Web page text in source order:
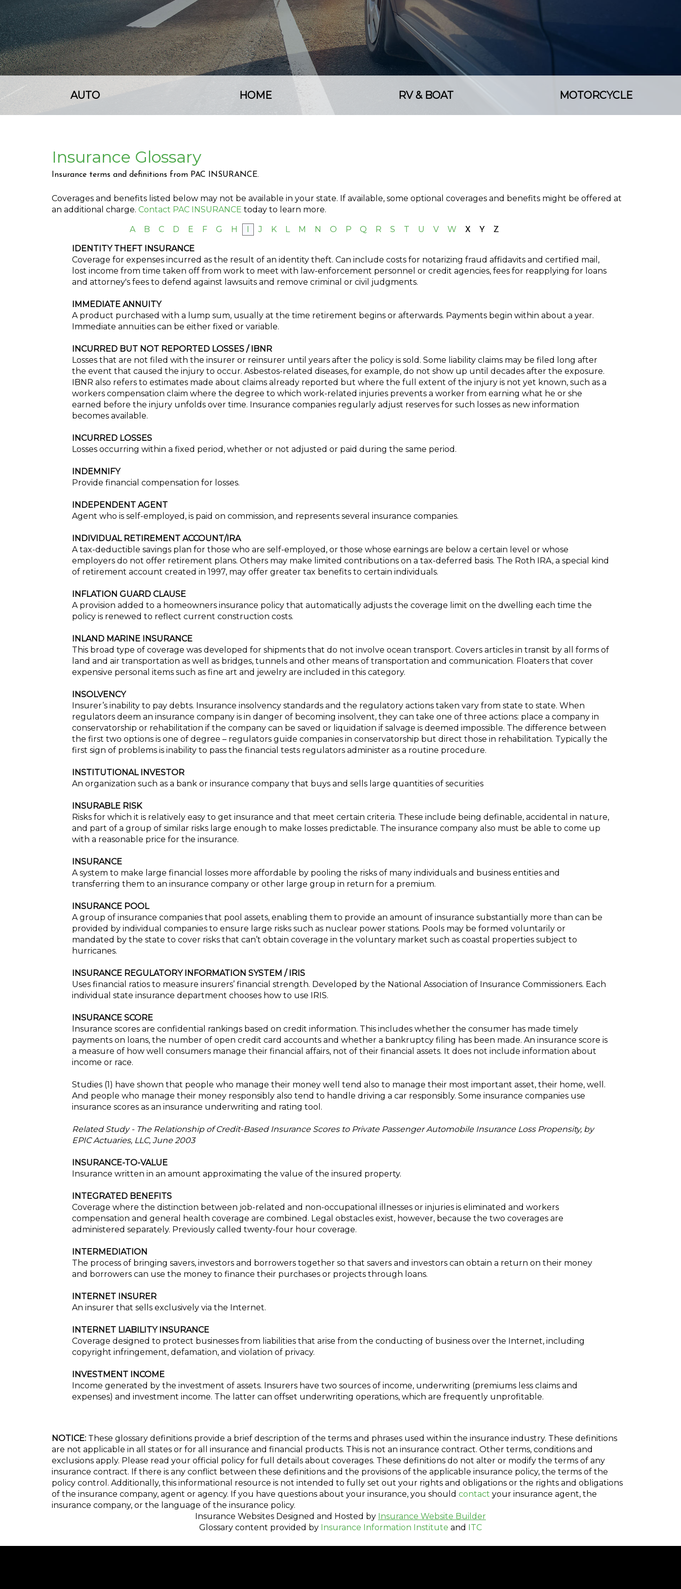
AUTO HOME RV & BOAT MOTORCYCLE
Insurance Glossary
Insurance terms and definitions from PAC INSURANCE.
Coverages and benefits listed below may not be available in your state. If available, some optional coverages and benefits might be offered at
an additional charge. Contact PAC INSURANCE today to learn more.
A B C D E F G H I J K L M N O P Q R S T U V W X Y Z
IDENTITY THEFT INSURANCE
Coverage for expenses incurred as the result of an identity theft. Can include costs for notarizing fraud affidavits and certified mail,
lost income from time taken off from work to meet with law-enforcement personnel or credit agencies, fees for reapplying for loans
and attorney's fees to defend against lawsuits and remove criminal or civil judgments.
IMMEDIATE ANNUITY
A product purchased with a lump sum, usually at the time retirement begins or afterwards. Payments begin within about a year.
Immediate annuities can be either fixed or variable.
INCURRED BUT NOT REPORTED LOSSES / IBNR
Losses that are not filed with the insurer or reinsurer until years after the policy is sold. Some liability claims may be filed long after
the event that caused the injury to occur. Asbestos-related diseases, for example, do not show up until decades after the exposure.
IBNR also refers to estimates made about claims already reported but where the full extent of the injury is not yet known, such as a
workers compensation claim where the degree to which work-related injuries prevents a worker from earning what he or she
earned before the injury unfolds over time. Insurance companies regularly adjust reserves for such losses as new information
becomes available.
INCURRED LOSSES
Losses occurring within a fixed period, whether or not adjusted or paid during the same period.
INDEMNIFY
Provide financial compensation for losses.
INDEPENDENT AGENT
Agent who is self-employed, is paid on commission, and represents several insurance companies.
INDIVIDUAL RETIREMENT ACCOUNT/IRA
A tax-deductible savings plan for those who are self-employed, or those whose earnings are below a certain level or whose
employers do not offer retirement plans. Others may make limited contributions on a tax-deferred basis. The Roth IRA, a special kind
of retirement account created in 1997, may offer greater tax benefits to certain individuals.
INFLATION GUARD CLAUSE
A provision added to a homeowners insurance policy that automatically adjusts the coverage limit on the dwelling each time the
policy is renewed to reflect current construction costs.
INLAND MARINE INSURANCE
This broad type of coverage was developed for shipments that do not involve ocean transport. Covers articles in transit by all forms of
land and air transportation as well as bridges, tunnels and other means of transportation and communication. Floaters that cover
expensive personal items such as fine art and jewelry are included in this category.
INSOLVENCY
Insurer’s inability to pay debts. Insurance insolvency standards and the regulatory actions taken vary from state to state. When
regulators deem an insurance company is in danger of becoming insolvent, they can take one of three actions: place a company in
conservatorship or rehabilitation if the company can be saved or liquidation if salvage is deemed impossible. The difference between
the first two options is one of degree – regulators guide companies in conservatorship but direct those in rehabilitation. Typically the
first sign of problems is inability to pass the financial tests regulators administer as a routine procedure.
INSTITUTIONAL INVESTOR
An organization such as a bank or insurance company that buys and sells large quantities of securities
INSURABLE RISK
Risks for which it is relatively easy to get insurance and that meet certain criteria. These include being definable, accidental in nature,
and part of a group of similar risks large enough to make losses predictable. The insurance company also must be able to come up
with a reasonable price for the insurance.
INSURANCE
A system to make large financial losses more affordable by pooling the risks of many individuals and business entities and
transferring them to an insurance company or other large group in return for a premium.
INSURANCE POOL
A group of insurance companies that pool assets, enabling them to provide an amount of insurance substantially more than can be
provided by individual companies to ensure large risks such as nuclear power stations. Pools may be formed voluntarily or
mandated by the state to cover risks that can’t obtain coverage in the voluntary market such as coastal properties subject to
hurricanes.
INSURANCE REGULATORY INFORMATION SYSTEM / IRIS
Uses financial ratios to measure insurers’ financial strength. Developed by the National Association of Insurance Commissioners. Each
individual state insurance department chooses how to use IRIS.
INSURANCE SCORE
Insurance scores are confidential rankings based on credit information. This includes whether the consumer has made timely
payments on loans, the number of open credit card accounts and whether a bankruptcy filing has been made. An insurance score is
a measure of how well consumers manage their financial affairs, not of their financial assets. It does not include information about
income or race.
Studies (1) have shown that people who manage their money well tend also to manage their most important asset, their home, well.
And people who manage their money responsibly also tend to handle driving a car responsibly. Some insurance companies use
insurance scores as an insurance underwriting and rating tool.
Related Study - The Relationship of Credit-Based Insurance Scores to Private Passenger Automobile Insurance Loss Propensity, by
EPIC Actuaries, LLC, June 2003
INSURANCE-TO-VALUE
Insurance written in an amount approximating the value of the insured property.
INTEGRATED BENEFITS
Coverage where the distinction between job-related and non-occupational illnesses or injuries is eliminated and workers
compensation and general health coverage are combined. Legal obstacles exist, however, because the two coverages are
administered separately. Previously called twenty-four hour coverage.
INTERMEDIATION
The process of bringing savers, investors and borrowers together so that savers and investors can obtain a return on their money
and borrowers can use the money to finance their purchases or projects through loans.
INTERNET INSURER
An insurer that sells exclusively via the Internet.
INTERNET LIABILITY INSURANCE
Coverage designed to protect businesses from liabilities that arise from the conducting of business over the Internet, including
copyright infringement, defamation, and violation of privacy.
INVESTMENT INCOME
Income generated by the investment of assets. Insurers have two sources of income, underwriting (premiums less claims and
expenses) and investment income. The latter can offset underwriting operations, which are frequently unprofitable.
NOTICE: These glossary definitions provide a brief description of the terms and phrases used within the insurance industry. These definitions
are not applicable in all states or for all insurance and financial products. This is not an insurance contract. Other terms, conditions and
exclusions apply. Please read your official policy for full details about coverages. These definitions do not alter or modify the terms of any
insurance contract. If there is any conflict between these definitions and the provisions of the applicable insurance policy, the terms of the
policy control. Additionally, this informational resource is not intended to fully set out your rights and obligations or the rights and obligations
of the insurance company, agent or agency. If you have questions about your insurance, you should contact your insurance agent, the
insurance company, or the language of the insurance policy.
Insurance Websites Designed and Hosted by Insurance Website Builder
Glossary content provided by Insurance Information Institute and ITC